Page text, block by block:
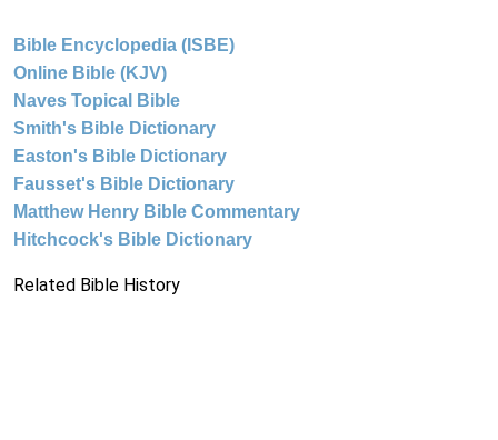
Bible Encyclopedia (ISBE)
Online Bible (KJV)
Naves Topical Bible
Smith's Bible Dictionary
Easton's Bible Dictionary
Fausset's Bible Dictionary
Matthew Henry Bible Commentary
Hitchcock's Bible Dictionary
Related Bible History